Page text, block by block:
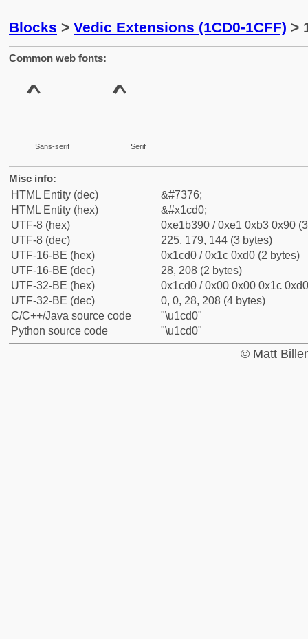
Blocks > Vedic Extensions (1CD0-1CFF) >
Common web fonts:
Sans-serif Serif
Misc info:
HTML Entity (dec)
&#7376;
HTML Entity (hex)
&#x1cd0;
UTF-8 (hex)
0xe1b390 / 0xe1 0xb3 0x90
UTF-8 (dec)
225, 179, 144 (3 bytes)
UTF-16-BE (hex)
0x1cd0 / 0x1c 0xd0 (2 bytes)
UTF-16-BE (dec)
28, 208 (2 bytes)
UTF-32-BE (hex)
0x1cd0 / 0x00 0x00 0x1c
UTF-32-BE (dec)
0, 0, 28, 208 (4 bytes)
C/C++/Java source code
"\u1cd0"
Python source code
"\u1cd0"
© Matt